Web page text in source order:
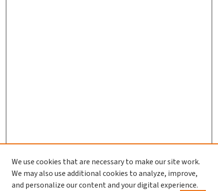
We use cookies that are necessary to make our site work.
We may also use additional cookies to analyze, improve,
and personalize our content and your digital experience.